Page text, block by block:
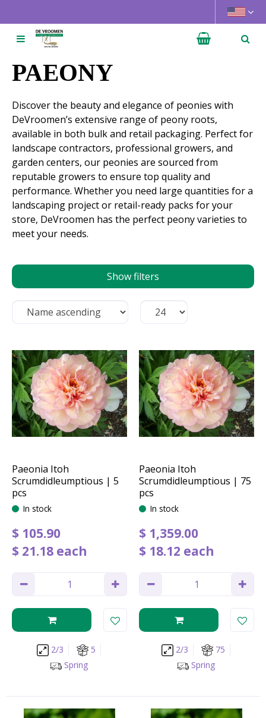
u
PAEONY
Discover the beauty and elegance of peonies with
DeVroomen’s extensive range of peony roots,
available in both bulk and retail packaging. Perfect for
landscape contractors, professional growers, and
garden centers, our peonies are sourced from
reputable growers to ensure top quality and
performance. Whether you need large quantities for a
landscaping project or retail-ready packs for your
store, DeVroomen has the perfect peony varieties to
meet your needs.
Show filters
Paeonia Itoh
Scrumdidleumptious | 5
pcs
In stock
$ 105.90
$ 21.18 each
2/3
5
Spring
Paeonia Itoh
Scrumdidleumptious | 75
pcs
In stock
$ 1,359.00
$ 18.12 each
2/3
75
Spring